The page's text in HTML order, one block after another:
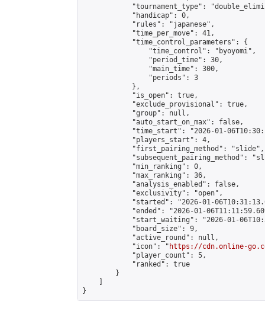
"tournament_type":
            "handicap": 0,
            "rules": "japanese",
            "time_per_move": 41,
            "time_control_parameters": {
                "time_control": "byoyomi",
                "period_time": 30,
                "main_time": 300,
                "periods": 3
            },
            "is_open": true,
            "exclude_provisional": true,
            "group": null,
            "auto_start_on_max": false,
"time_start": "2026-01-
            "players_start": 4,
            "first_pairing_method": "slide",
"subsequent_pairing_method":
            "min_ranking": 0,
            "max_ranking": 36,
            "analysis_enabled": false,
            "exclusivity": "open",
"started": "2026-01-
"ended": "2026-01-
"start_waiting": "2026-01-
            "board_size": 9,
            "active_round": null,
            "icon": "
https://cdn.online-
            "player_count": 5,
            "ranked": true
        }
}